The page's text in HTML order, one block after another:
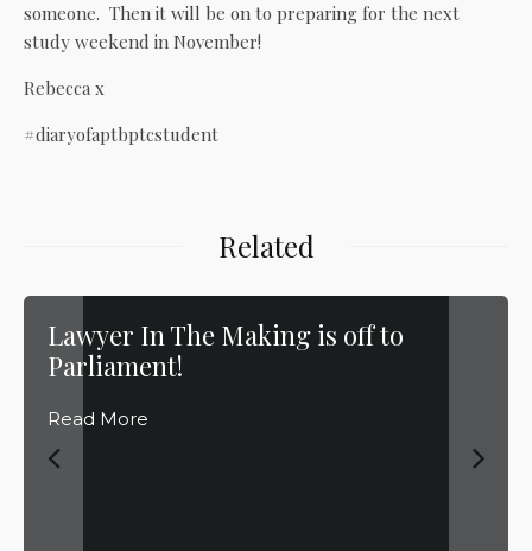
someone. Then it will be on to preparing for the next
study weekend in November!
Rebecca x
#diaryofaptbptcstudent
Related
Lawyer In The Making is off to
Parliament!
Read More